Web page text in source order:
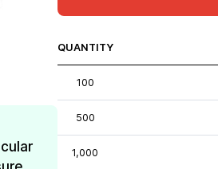
QUANTITY
100
500
1,000